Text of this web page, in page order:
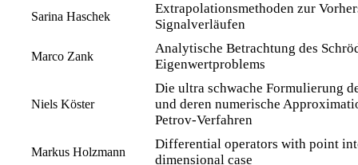
Sarina Haschek
Extrapolationsmethoden zur
Signalverläufen
Marco Zank
Analytische Betrachtung des
Eigenwertproblems
Niels Köster
Die ultra schwache Formulierung
und deren numerische
Petrov-Verfahren
Markus Holzmann
Differential operators with point
dimensional case